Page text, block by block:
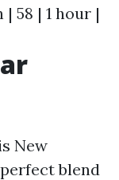
| 58 | 1 hour |
New
blend